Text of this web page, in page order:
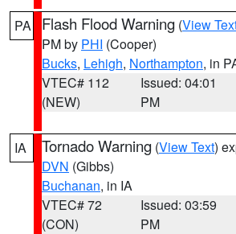
PA Flash Flood Warning (View
PM by PHI (Cooper)
Bucks, Lehigh, Northampton, in
VTEC# 112
(NEW)
Issued: 04:01
PM
IA Tornado Warning (View Text)
DVN (Gibbs)
Buchanan, in IA
VTEC# 72
(CON)
Issued: 03:59
PM